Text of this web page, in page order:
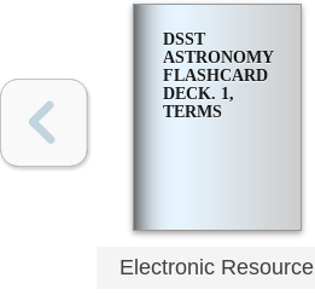
DSST
ASTRONOMY
FLASHCARD
DECK. 1,
TERMS
Electronic Resource